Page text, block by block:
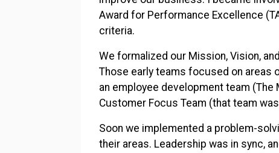
Award for Performance Excellence
criteria.
We formalized our Mission, Vision,
Those early teams focused on areas
an employee development team (The
Customer Focus Team (that team
Soon we implemented a problem-
their areas. Leadership was in sync,